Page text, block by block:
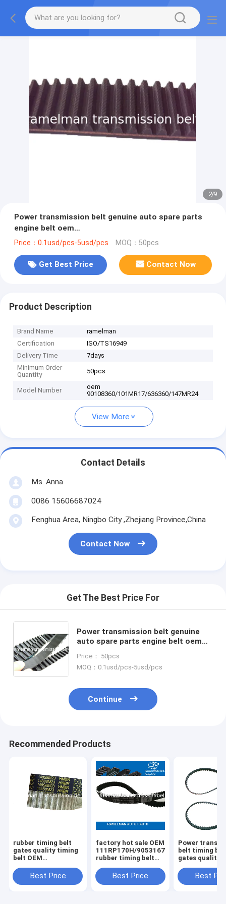
2/9
Power transmission belt genuine auto spare parts
engine belt oem
90108360/101MR17/636360/147MR24 FOR GM、
Price：0.1usd/pcs-5usd/pcs MOQ：50pcs
Get Best Price Contact Now
Product Description
Brand Name
ramelman
Certification
ISO/TS16949
Delivery Time
7days
Minimum Order
Quantity
50pcs
Model Number
oem
90108360/101MR17/636360/147MR24
View More
Contact Details
Ms. Anna
0086 15606687024
Fenghua Area, Ningbo City ,Zhejiang Province,China
Contact Now
Get The Best Price For
Power transmission belt genuine
auto spare parts engine belt oem
FOR GM、OPEL、VAUXHALL
Price： 50pcs
MOQ：0.1usd/pcs-5usd/pcs
Continue
Recommended Products
rubber timing belt
gates quality timing
belt OEM
107YU22 for Kia
Mazda auto engine
Best Price
factory hot sale OEM
111RP170H/90531678/CT686/
rubber timing belt
raleman auto belts
Best Price
Power
belt timing
gates quality
114dents auto
emgine belt
Best